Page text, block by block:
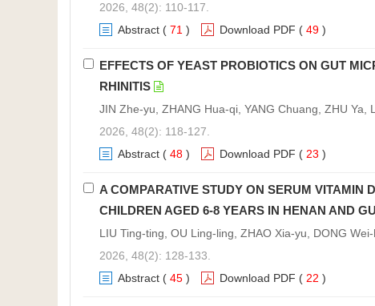
2026, 48(2): 110-117.
Abstract ( 71 ) Download PDF ( 49 )
EFFECTS OF YEAST PROBIOTICS ON GUT
RHINITIS
JIN Zhe-yu, ZHANG Hua-qi, YANG Chuang, ZHU Ya,
2026, 48(2): 118-127.
Abstract ( 48 ) Download PDF ( 23 )
A COMPARATIVE STUDY ON SERUM VITAMIN
CHILDREN AGED 6-8 YEARS IN HENAN AND
LIU Ting-ting, OU Ling-ling, ZHAO Xia-yu, DONG
2026, 48(2): 128-133.
Abstract ( 45 ) Download PDF ( 22 )